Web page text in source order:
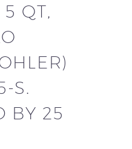
5 QT,
S.
BY 25